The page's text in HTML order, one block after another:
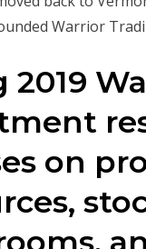
Warrior
2019
on